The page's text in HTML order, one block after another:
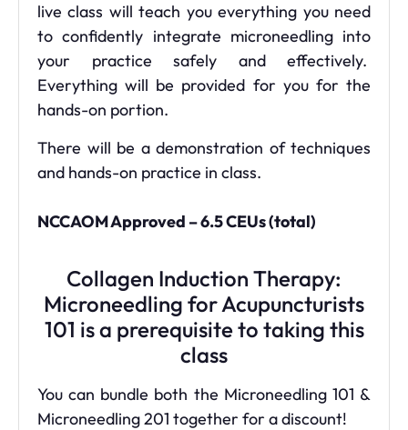
live class will teach you everything you need
to confidently integrate microneedling into
your practice safely and effectively.
Everything will be provided for you for the
hands-on portion.
There will be a demonstration of techniques
and hands-on practice in class.
NCCAOM Approved – 6.5 CEUs (total)
Collagen Induction Therapy:
Microneedling for Acupuncturists
101 is a prerequisite to taking this
class
You can bundle both the Microneedling 101 &
Microneedling 201 together for a discount!